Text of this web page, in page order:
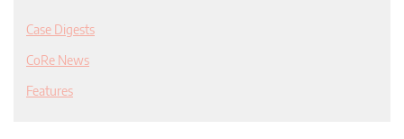
Case Digests
CoRe News
Features